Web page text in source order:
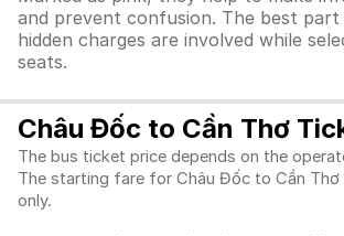
and prevent confusion. The best
hidden charges are involved while
seats.
Châu Đốc to Cần Thơ
The bus ticket price depends on the
The starting fare for Châu Đốc to Cần Thơ
only.